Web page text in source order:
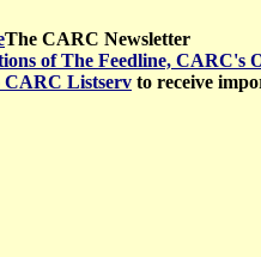
The CARC Newsletter
of The Feedline, CARC's
CARC Listserv to receive